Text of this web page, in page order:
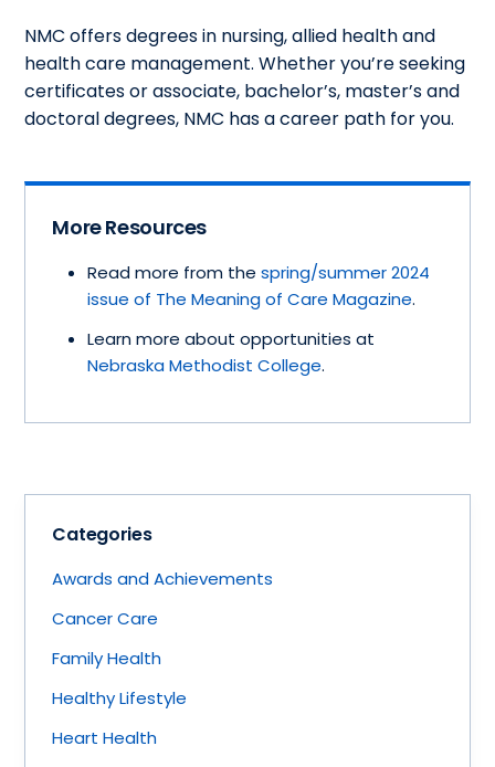
NMC offers degrees in nursing, allied health and
health care management. Whether you’re seeking
certificates or associate, bachelor’s, master’s and
doctoral degrees, NMC has a career path for you.
More Resources
Read more from thespring/summer 2024
issue of The Meaning of Care Magazine.
Learn more about opportunities at
Nebraska Methodist College.
Categories
Awards and Achievements
Cancer Care
Family Health
Healthy Lifestyle
Heart Health